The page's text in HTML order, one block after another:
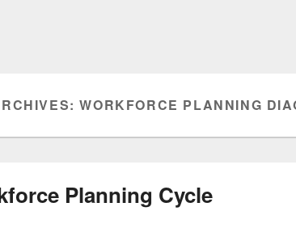
WORKFORCE PLANNING
Planning Cycle